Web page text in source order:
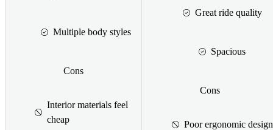
Multiple body styles
Cons
Interior materials feel
cheap
Great ride quality
Spacious
Cons
Poor ergonomic design